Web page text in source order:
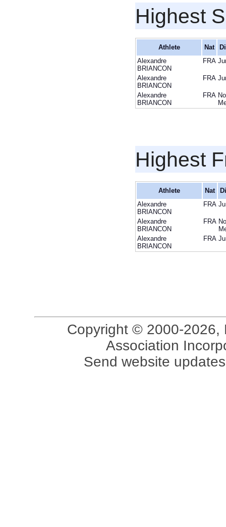
Highest
Athlete Nat
Alexandre
BRIANCON
FRA
Alexandre
BRIANCON
FRA
Alexandre
BRIANCON
FRA
Highest
Athlete Nat
Alexandre
BRIANCON
FRA
Alexandre
BRIANCON
FRA
Alexandre
BRIANCON
FRA
Copyright © 2000-2026,
Association
Send website